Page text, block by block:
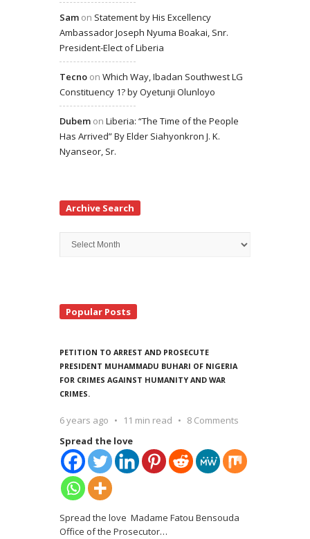
Sam on Statement by His Excellency
Ambassador Joseph Nyuma Boakai, Snr.
President-Elect of Liberia
Tecno on Which Way, Ibadan Southwest LG
Constituency 1? by Oyetunji Olunloyo
Dubem on Liberia: “The Time of the People
Has Arrived” By Elder Siahyonkron J. K.
Nyanseor, Sr.
Archive Search
Search
Popular Posts
PETITION TO ARREST AND PROSECUTE
PRESIDENT MUHAMMADU BUHARI OF NIGERIA
FOR CRIMES AGAINST HUMANITY AND WAR
CRIMES.
6 years ago 11 min read
8 Comments
Spread the love
Spread the love Madame Fatou Bensouda
Office of the Prosecutor…